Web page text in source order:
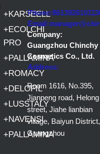
+KARSEELL
+ECOLCHI
PRO
+PALLAMINA
+ROMACY
+DELOFIL
+LUSSTALY
+NAVENSI
+PALLAMINA
Company:
Guangzhou Chinchy
Cosmetics Co., Ltd.
Address:
Room 1616, No.395,
Jianpeng road, Helong
street, Jiahe lianbian
village, Baiyun District,
Guangzhou